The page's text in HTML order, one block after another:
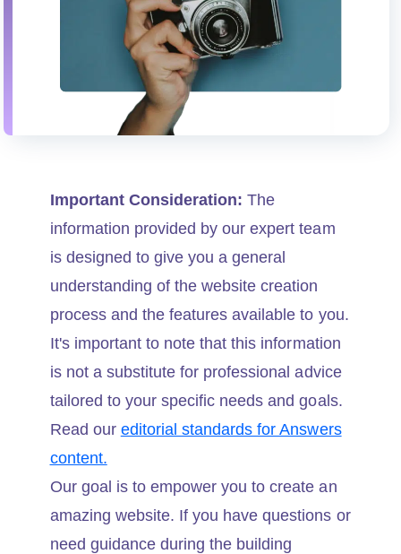
Important Consideration: The
information provided by our expert team
is designed to give you a general
understanding of the website creation
process and the features available to you.
It's important to note that this information
is not a substitute for professional advice
tailored to your specific needs and goals.
Read our editorial standards for Answers
content.
Our goal is to empower you to create an
amazing website. If you have questions or
need guidance during the building